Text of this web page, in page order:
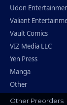
Udon
Valiant
Vault Comics
VIZ Media LLC
Yen Press
Manga
Other
Other Preorders